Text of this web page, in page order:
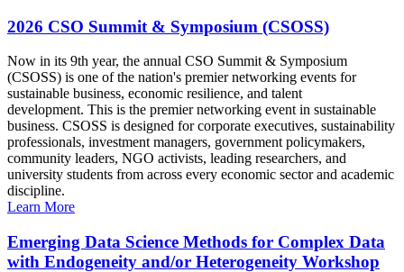
2026 CSO Summit & Symposium (CSOSS)
Now in its 9th year, the annual CSO Summit & Symposium
(CSOSS) is one of the nation's premier networking events for
sustainable business, economic resilience, and talent
development. This is the premier networking event in sustainable
business. CSOSS is designed for corporate executives, sustainability
professionals, investment managers, government policymakers,
community leaders, NGO activists, leading researchers, and
university students from across every economic sector and academic
discipline.
Learn More
Emerging Data Science Methods for Complex Data
with Endogeneity and/or Heterogeneity Workshop